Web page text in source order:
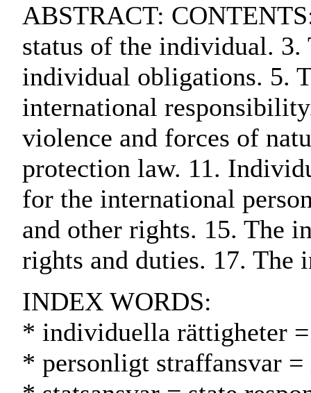
ABSTRACT:
status of the individual.
individual obligations. 5.
international
violence and forces of
protection law. 11.
for the international
and other rights. 15. The
rights and duties. 17.
INDEX WORDS:
* individuella rättigheter
* personligt straffansvar